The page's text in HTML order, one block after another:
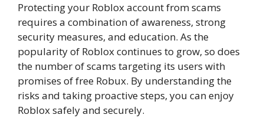
Protecting your Roblox account from scams
requires a combination of awareness, strong
security measures, and education. As the
popularity of Roblox continues to grow, so does
the number of scams targeting its users with
promises of free Robux. By understanding the
risks and taking proactive steps, you can enjoy
Roblox safely and securely.